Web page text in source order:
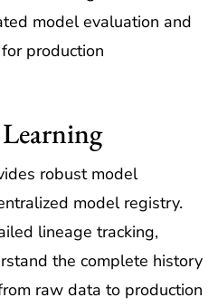
model evaluation and
production
robust model
model registry.
lineage tracking,
the complete history
raw data to production